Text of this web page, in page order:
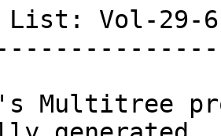
List: Vol-29-
Multitree